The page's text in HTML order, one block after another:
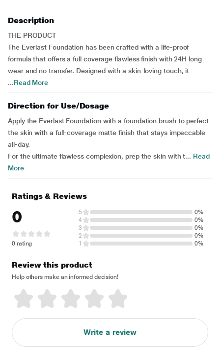
Description
THE PRODUCT
The Everlast Foundation has been crafted with a life-proof
formula that offers a full coverage flawless finish with 24H long
wear and no transfer. Designed with a skin-loving touch, it
...Read More
Direction for Use/Dosage
Apply the Everlast Foundation with a foundation brush to perfect
the skin with a full-coverage matte finish that stays impeccable
all-day.
For the ultimate flawless complexion, prep the skin with t... Read
More
Ratings & Reviews
0
0 rating
5
0%
4
0%
3
0%
2
0%
1
0%
Review this product
Help others make an informed decision!
Write a review